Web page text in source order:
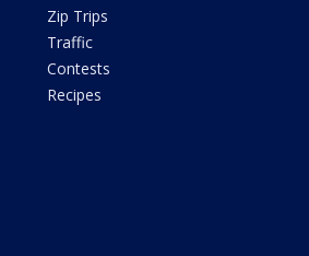
Zip Trips
Traffic
Contests
Recipes